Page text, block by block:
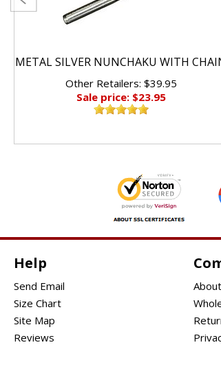
METAL SILVER NUNCHAKU WITH
Other Retailers: $39.95
Sale price: $23.95
Help
Send Email
Size Chart
Site Map
Reviews